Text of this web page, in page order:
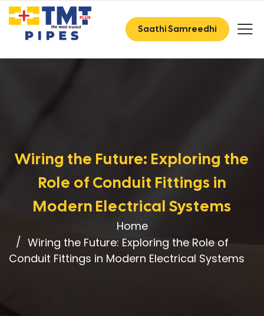
Saathi Samreedhi
Wiring the Future: Exploring the
Role of Conduit Fittings in
Modern Electrical Systems
Home
Wiring the Future: Exploring the Role of
Conduit Fittings in Modern Electrical Systems